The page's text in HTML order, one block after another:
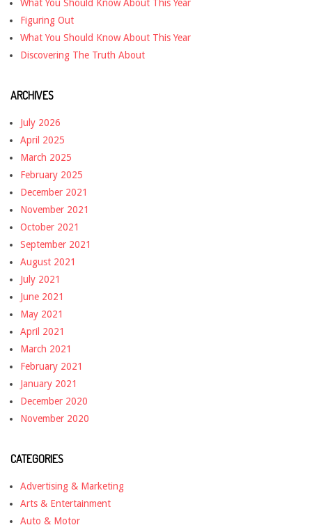
What You Should Know About This Year
Figuring Out
What You Should Know About This Year
Discovering The Truth About
ARCHIVES
July 2026
April 2025
March 2025
February 2025
December 2021
November 2021
October 2021
September 2021
August 2021
July 2021
June 2021
May 2021
April 2021
March 2021
February 2021
January 2021
December 2020
November 2020
CATEGORIES
Advertising & Marketing
Arts & Entertainment
Auto & Motor